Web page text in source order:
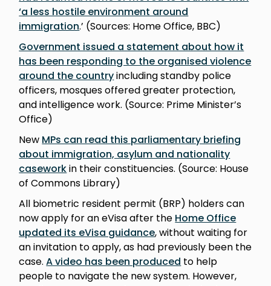
‘a less hostile environment around
immigration.’ (Sources: Home Office, BBC)
Government issued a statement about how it
has been responding to the organised violence
around the countryincluding standby police
officers, mosques offered greater protection,
and intelligence work. (Source: Prime Minister’s
Office)
New MPs can read this parliamentary briefing
about immigration, asylum and nationality
caseworkin their constituencies. (Source: House
of Commons Library)
All biometric resident permit (BRP) holders can
now apply for an eVisa after the Home Office
updated its eVisa guidance, without waiting for
an invitation to apply, as had previously been the
case.A video has been produced to help
people to navigate the new system. However,